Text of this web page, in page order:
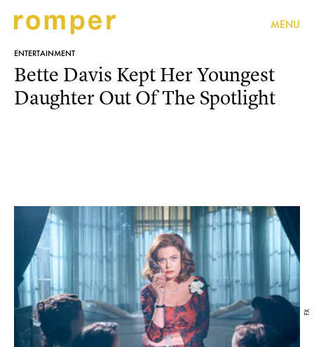
MENU
ENTERTAINMENT
FX
Bette Davis Kept Her Youngest
Daughter Out Of The Spotlight